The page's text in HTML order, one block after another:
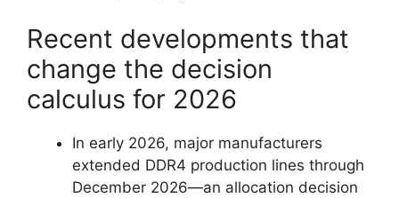
Recent developments that
change the decision
calculus for 2026
In early 2026, major manufacturers
extended DDR4 production lines through
December 2026—an allocation decision